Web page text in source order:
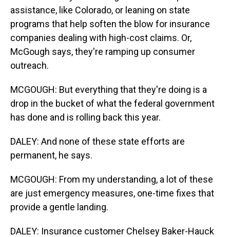
assistance, like Colorado, or leaning on state
programs that help soften the blow for insurance
companies dealing with high-cost claims. Or,
McGough says, they're ramping up consumer
outreach.
MCGOUGH: But everything that they're doing is a
drop in the bucket of what the federal government
has done and is rolling back this year.
DALEY: And none of these state efforts are
permanent, he says.
MCGOUGH: From my understanding, a lot of these
are just emergency measures, one-time fixes that
provide a gentle landing.
DALEY: Insurance customer Chelsey Baker-Hauck